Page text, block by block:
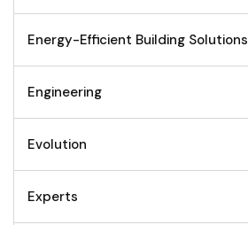
Energy-Efficient Building Solutions
Engineering
Evolution
Experts